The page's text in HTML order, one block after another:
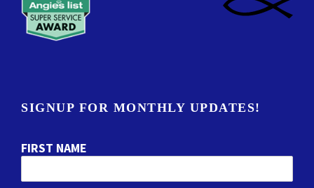
SIGNUP FOR MONTHLY UPDATES!
FIRST NAME